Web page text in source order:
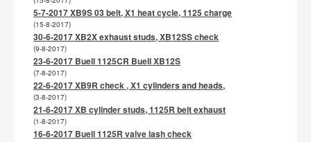
5-7-2017 XB9S 03 belt, X1 heat cycle, 1125 charge
(15-8-2017)
30-6-2017 XB2X exhaust studs, XB12SS check
(9-8-2017)
23-6-2017 Buell 1125CR Buell XB12S
(7-8-2017)
22-6-2017 XB9R check , X1 cylinders and heads,
(3-8-2017)
21-6-2017 XB cylinder studs, 1125R belt exhaust
(1-8-2017)
16-6-2017 Buell 1125R valve lash check